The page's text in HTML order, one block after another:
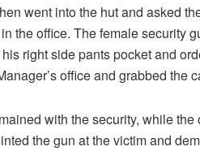
went into the hut and asked
the office. The female security
right side pants pocket and
office and grabbed the
with the security, while
the gun at the victim and